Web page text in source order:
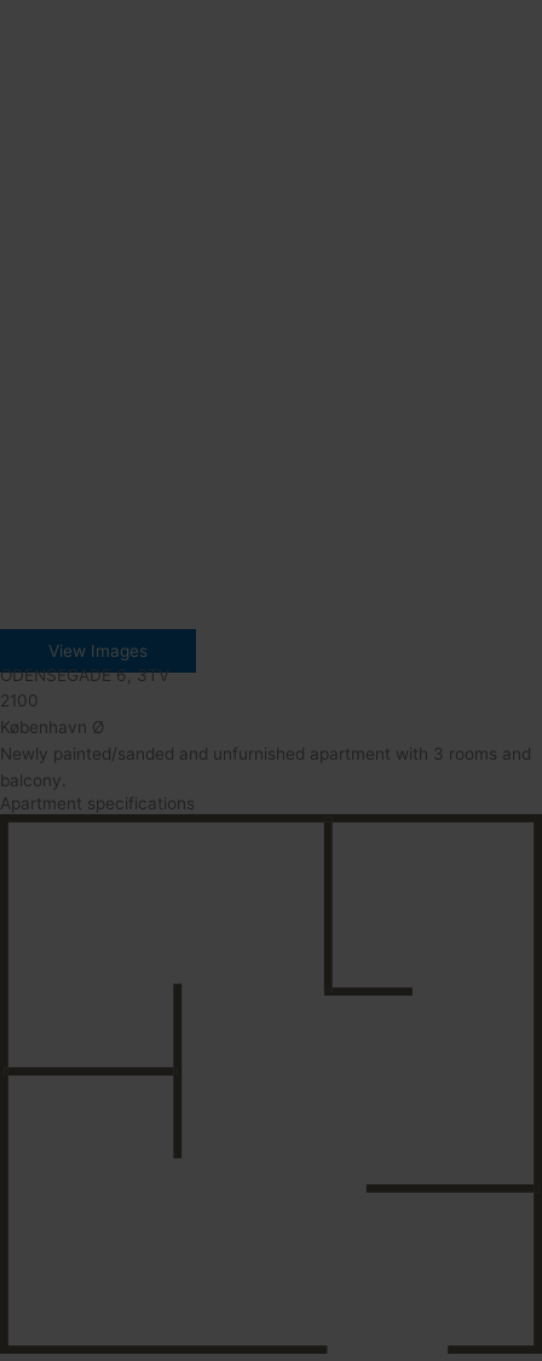
View Images
ODENSEGADE 6, 3TV
2100
København Ø
Newly painted/sanded and unfurnished apartment with 3 rooms and
balcony.
Apartment specifications